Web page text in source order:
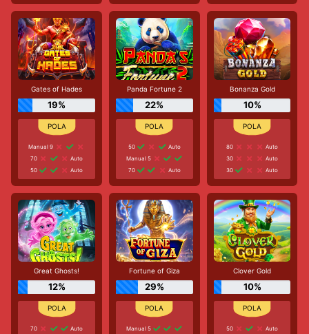
Gates of Hades
19%
Manual 9
70
Auto
50
Auto
Panda Fortune 2
22%
50
Auto
Manual 5
70
Auto
Bonanza Gold
10%
80
Auto
30
Auto
30
Auto
Great Ghosts!
12%
70 Auto
Fortune of Giza
29%
Manual 5
Clover Gold
10%
50 Auto